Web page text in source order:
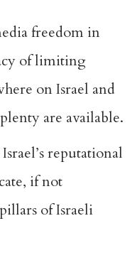
freedom in
oflimiting
on Israel and
are available.
reputational
if not
of Israeli